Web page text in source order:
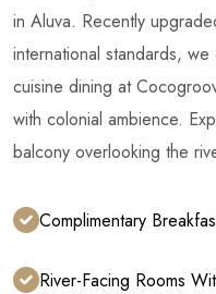
in Aluva. Recently
international standards,
cuisine dining at
with colonial ambience.
balcony overlooking the
Complimentary
River-Facing Rooms